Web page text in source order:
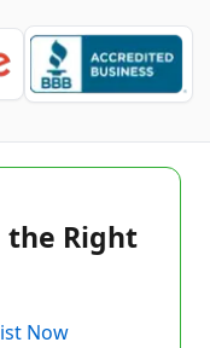
the Right
Now